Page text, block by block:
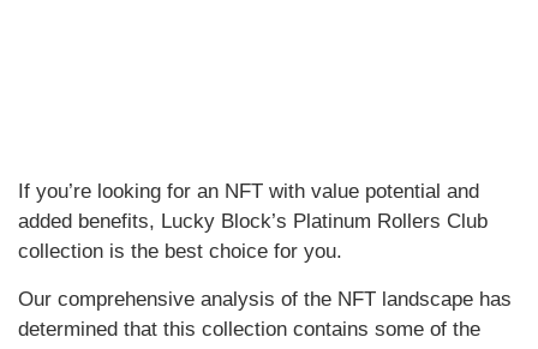
If you’re looking for an NFT with value potential and
added benefits, Lucky Block’s Platinum Rollers Club
collection is the best choice for you.
Our comprehensive analysis of the NFT landscape has
determined that this collection contains some of the